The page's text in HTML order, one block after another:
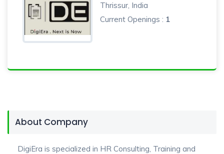
Thrissur, India
Current Openings : 1
About Company
DigiEra is specialized in HR Consulting, Training and